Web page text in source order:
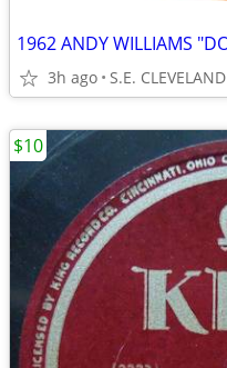
3h ago S.E. CLEVELAND
$10